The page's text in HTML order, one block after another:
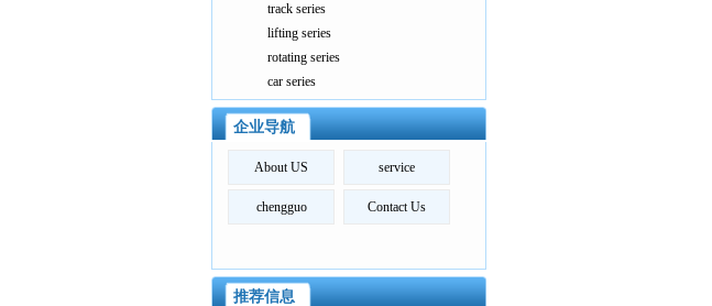
track series
lifting series
rotating series
car series
企业导航
About US service
chengguo Contact Us
推荐信息